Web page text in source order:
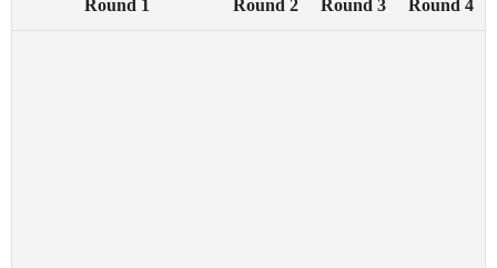
Round 1 Round 2 Round 3 Round 4